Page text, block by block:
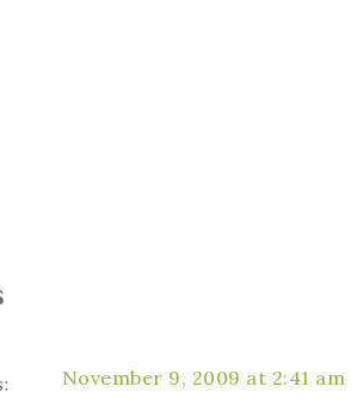
November 9, 2009 at 2:41 am